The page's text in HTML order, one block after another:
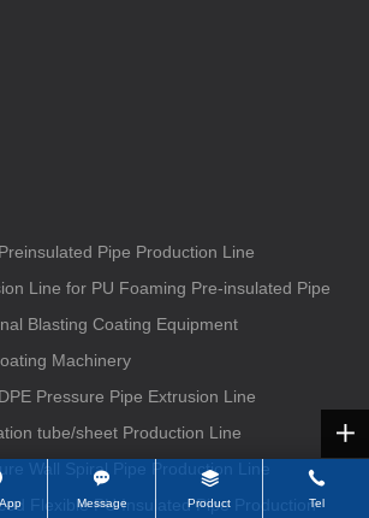
Message Product Tel
Pipe Production Line
Line for PU Foaming Pre-insulated Pipe
Blasting Coating Equipment
Machinery
Pressure Pipe Extrusion Line
tube/sheet Production Line
Wall Spiral Pipe Production Line
Flexible PU Insulated Pipe Production